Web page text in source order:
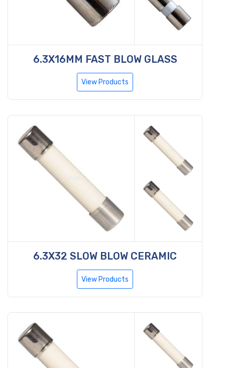
6.3X16MM FAST BLOW GLASS
View Products
6.3X32 SLOW BLOW CERAMIC
View Products